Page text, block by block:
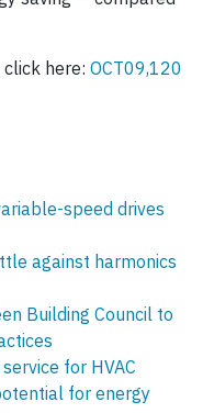
here: OCT09,120
speed drives
against harmonics
Building Council to
for HVAC
for energy